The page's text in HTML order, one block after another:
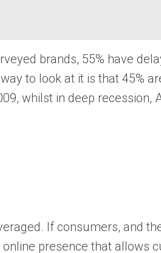
brands, 55% have
to look at it is that 45%
whilst in deep
If consumers, and
presence that allows